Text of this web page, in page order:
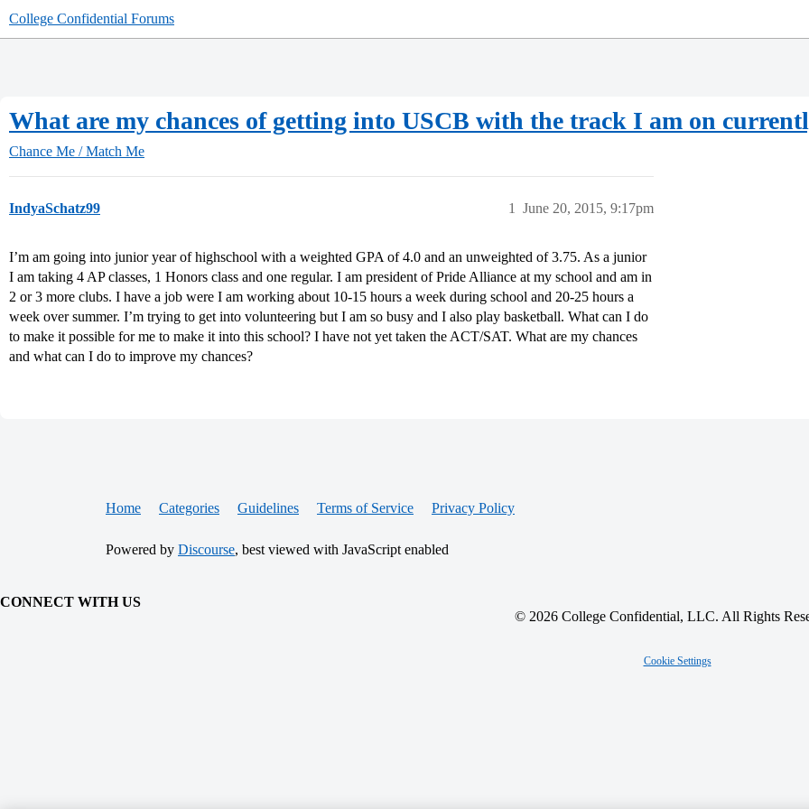
College Confidential Forums
What are my chances of getting into USCB with the track I am on
Chance Me / Match Me
IndyaSchatz99 June 20, 2015, 9:17pm
1
I’m am going into junior year of highschool with a weighted GPA of 4.0 and an unweighted of 3.75. As a junior
I am taking 4 AP classes, 1 Honors class and one regular. I am president of Pride Alliance at my school and am in
2 or 3 more clubs. I have a job were I am working about 10-15 hours a week during school and 20-25 hours a
week over summer. I’m trying to get into volunteering but I am so busy and I also play basketball. What can I do
to make it possible for me to make it into this school? I have not yet taken the ACT/SAT. What are my chances
and what can I do to improve my chances?
Home Categories Guidelines Terms of Service Privacy Policy
Powered by Discourse, best viewed with JavaScript enabled
CONNECT WITH US
© 2026 College Confidential, LLC. All Rights
Cookie Settings